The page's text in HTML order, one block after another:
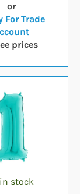
or
For Trade
prices
stock